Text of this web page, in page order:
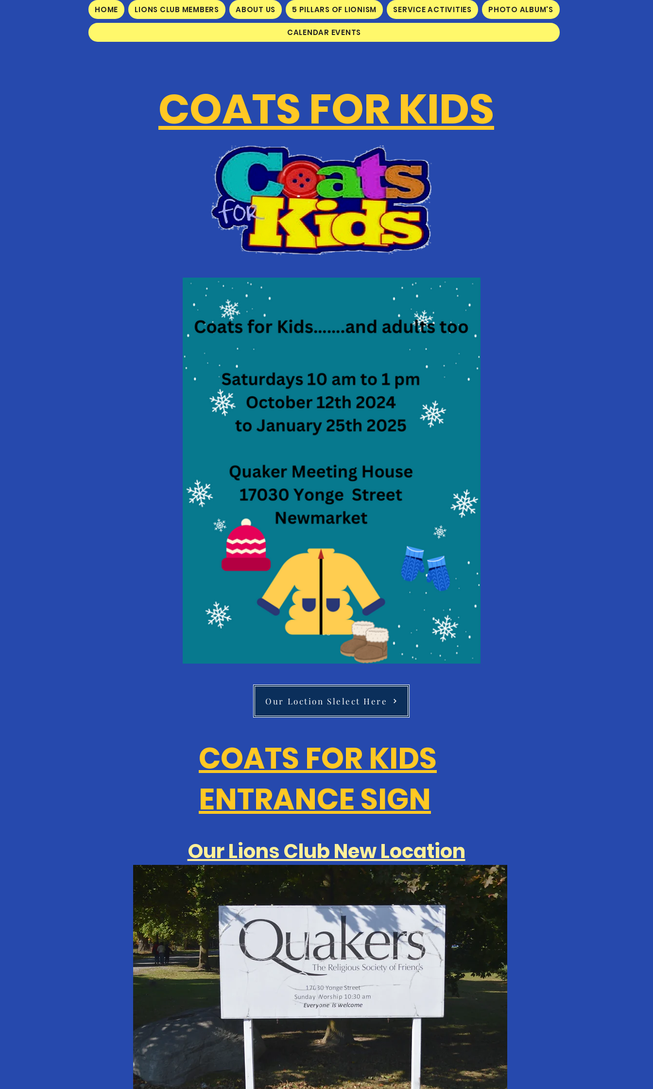
HOME LIONS CLUB MEMBERS ABOUT US 5 PILLARS OF LIONISM SERVICE ACTIVITIES PHOTO ALBUM'S
CALENDAR EVENTS
COATS FOR KIDS
Our Loction Slelect Here
COATS FOR KIDS
ENTRANCE SIGN
Our Lions Club New Location